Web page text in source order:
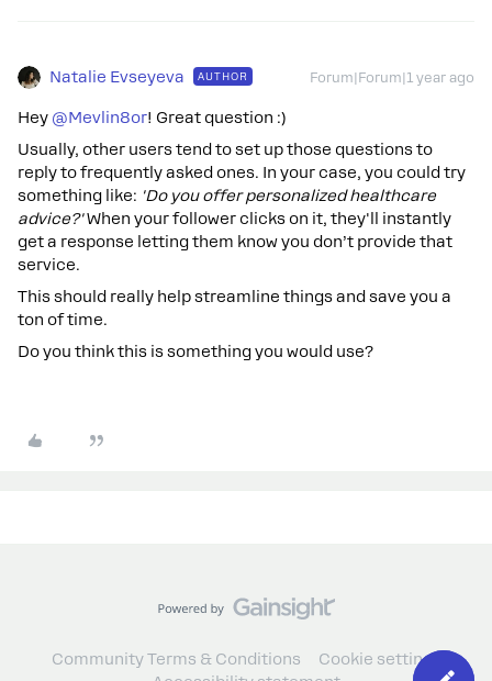
Natalie Evseyeva AUTHOR Forum|Forum|1 year ago
Hey ​ @Mevlin8or! Great question :)
Usually, other users tend to set up those questions to
reply to frequently asked ones. In your case, you could try
something like: 'Do you offer personalized healthcare
advice?'When your follower clicks on it, they'll instantly
get a response letting them know you don’t provide that
service.
This should really help streamline things and save you a
ton of time.
Do you think this is something you would use?
Community Terms & Conditions
Cookie settings